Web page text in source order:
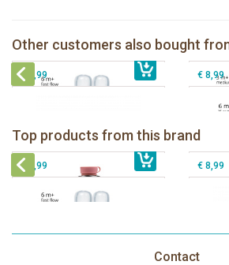
Other customers also bought
€ 8,99 € 8,99
Pura silicone sport top aqua
€ 8,99
Pura
€ 8,99
Top products from this brand
€ 40,99 € 29,99
Pura silicone nipple fast flow 2 per
box
€ 8,99 € 8,99
Contact